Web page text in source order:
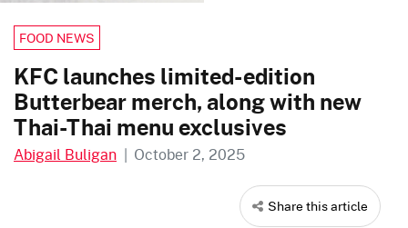
FOOD NEWS
KFC launches limited-edition
Butterbear merch, along with new
Thai-Thai menu exclusives
Abigail Buligan | October 2, 2025
Share this article